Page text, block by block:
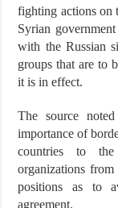
fighting actions on
Syrian
with the Russian
groups that are to
it is in effect.
The source
importance of
countries to
organizations
positions as to
agreement.